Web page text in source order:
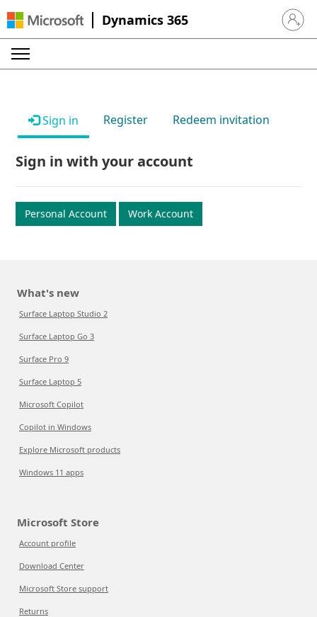
Dynamics 365 Sign in
Sign in Register Redeem invitation
Sign in with your account
Personal Account Work Account
What's new
Surface Laptop Studio 2
Surface Laptop Go 3
Surface Pro 9
Surface Laptop 5
Microsoft Copilot
Copilot in Windows
Explore Microsoft products
Windows 11 apps
Microsoft Store
Account profile
Download Center
Microsoft Store support
Returns